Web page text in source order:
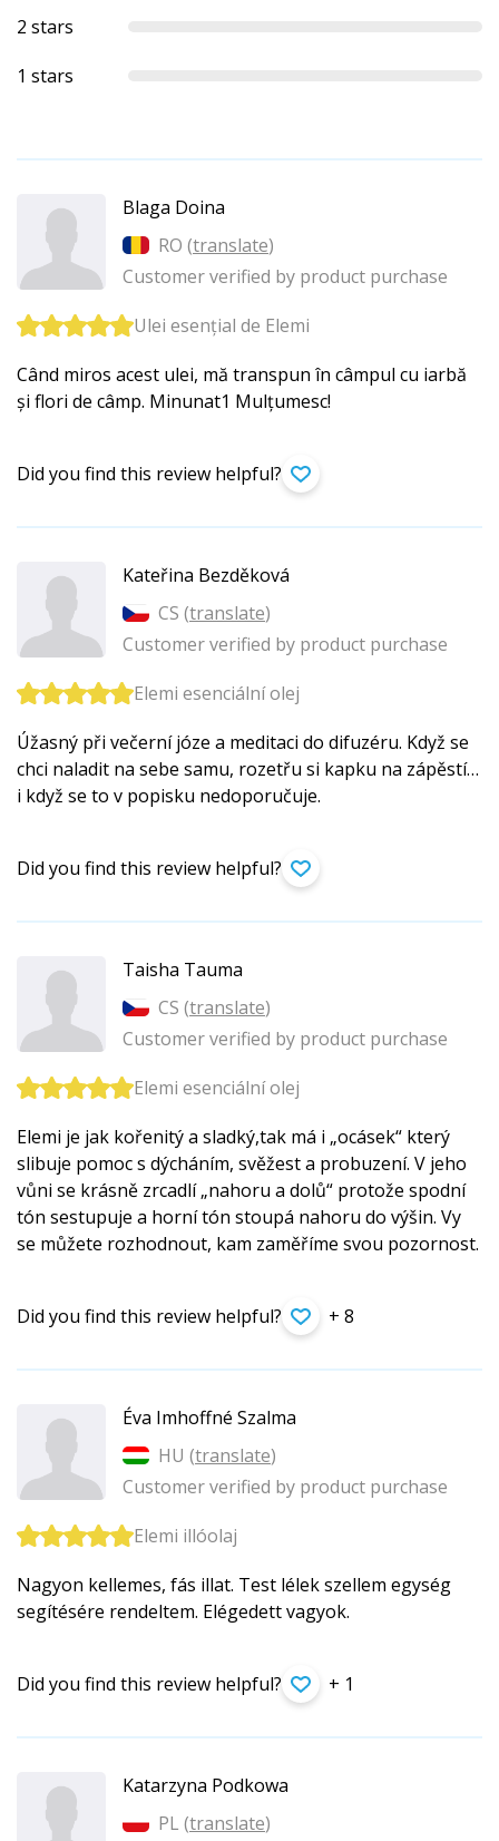
2 stars
1 stars
Blaga Doina
RO (translate)
Customer verified by product purchase
Ulei esențial de Elemi
Când miros acest ulei, mă transpun în câmpul cu iarbă
și flori de câmp. Minunat1 Mulțumesc!
Did you find this review helpful?
Kateřina Bezděková
CS (translate)
Customer verified by product purchase
Elemi esenciální olej
Úžasný při večerní józe a meditaci do difuzéru. Když se
chci naladit na sebe samu, rozetřu si kapku na zápěstí…
i když se to v popisku nedoporučuje.
Did you find this review helpful?
Taisha Tauma
CS (translate)
Customer verified by product purchase
Elemi esenciální olej
Elemi je jak kořenitý a sladký,tak má i „ocásek“ který
slibuje pomoc s dýcháním, svěžest a probuzení. V jeho
vůni se krásně zrcadlí „nahoru a dolů“ protože spodní
tón sestupuje a horní tón stoupá nahoru do výšin. Vy
se můžete rozhodnout, kam zaměříme svou pozornost.
Did you find this review helpful? + 8
Éva Imhoffné Szalma
HU (translate)
Customer verified by product purchase
Elemi illóolaj
Nagyon kellemes, fás illat. Test lélek szellem egység
segítésére rendeltem. Elégedett vagyok.
Did you find this review helpful? + 1
Katarzyna Podkowa
PL (translate)